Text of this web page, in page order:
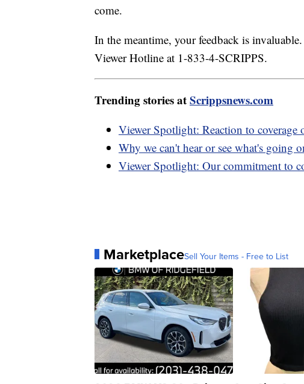
come.
In the meantime, your feedback is
Viewer Hotline at 1-833-4-SCRIPPS.
Trending stories atScrippsnews.com
Viewer Spotlight: Reaction to coverage
Why we can't hear or see what's going
Viewer Spotlight: Our commitment to
MarketplaceSell Your Items - Free to List